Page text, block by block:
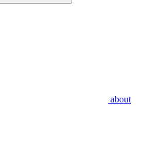
about